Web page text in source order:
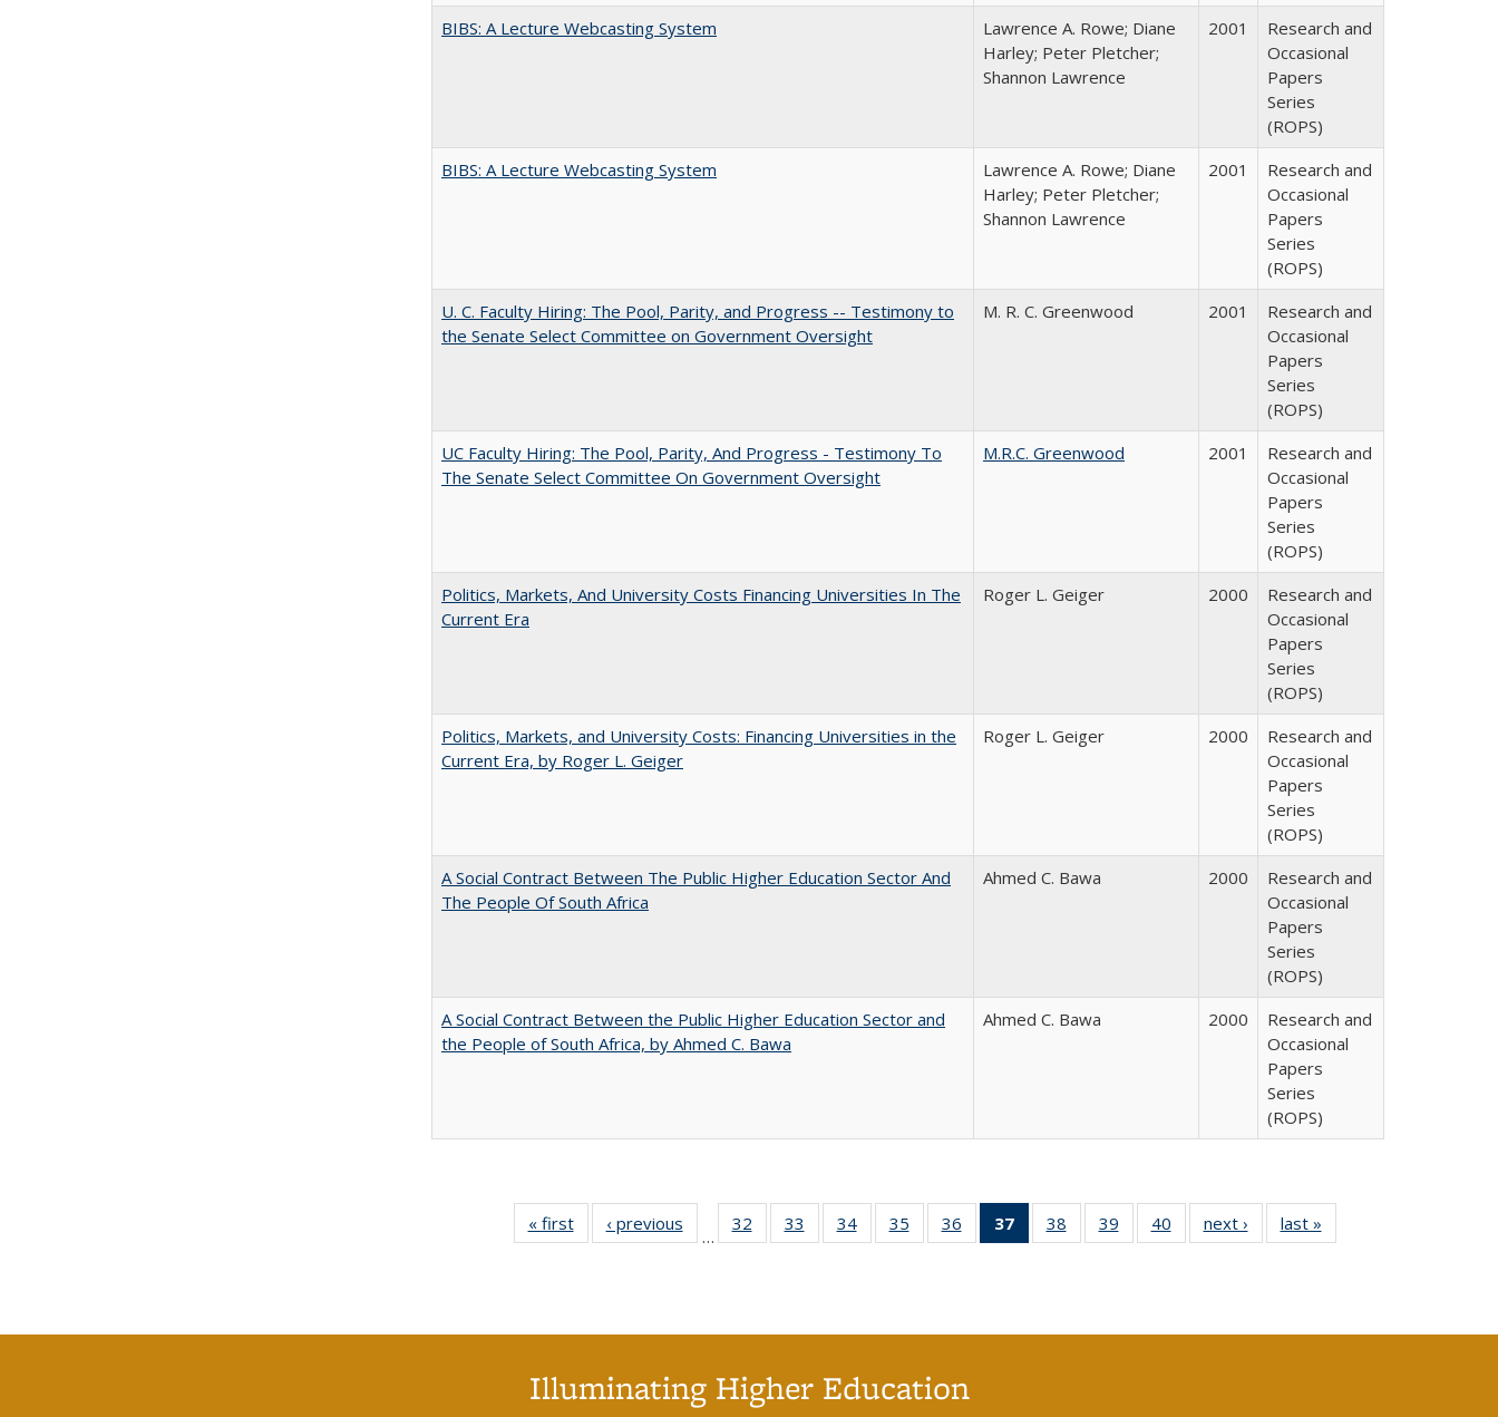
BIBS: A Lecture Webcasting System
Lawrence A. Rowe; Diane
Harley; Peter Pletcher;
Shannon Lawrence
2001
Research and
Occasional
Papers
Series
(ROPS)
BIBS: A Lecture Webcasting System
Lawrence A. Rowe; Diane
Harley; Peter Pletcher;
Shannon Lawrence
2001
Research and
Occasional
Papers
Series
(ROPS)
U. C. Faculty Hiring: The Pool, Parity, and Progress -- Testimony to
the Senate Select Committee on Government Oversight
M. R. C. Greenwood 2001
Research and
Occasional
Papers
Series
(ROPS)
UC Faculty Hiring: The Pool, Parity, And Progress - Testimony To
The Senate Select Committee On Government Oversight
M.R.C. Greenwood 2001
Research and
Occasional
Papers
Series
(ROPS)
Politics, Markets, And University Costs Financing Universities In The
Current Era
Roger L. Geiger 2000
Research and
Occasional
Papers
Series
(ROPS)
Politics, Markets, and University Costs: Financing Universities in the
Current Era, by Roger L. Geiger
Roger L. Geiger 2000
Research and
Occasional
Papers
Series
(ROPS)
A Social Contract Between The Public Higher Education Sector And
The People Of South Africa
Ahmed C. Bawa 2000
Research and
Occasional
Papers
Series
(ROPS)
A Social Contract Between the Public Higher Education Sector and
the People of South Africa, by Ahmed C. Bawa
Ahmed C. Bawa 2000
Research and
Occasional
Papers
Series
(ROPS)
« first
Full listing
table:
‹ previous
Full listing
table:
…
32
of 40 Full
listing table:
33
of 40 Full
listing table:
34
of 40 Full
listing table:
35
of 40 Full
listing table:
36
of 40 Full
listing table:
37
of 40 Full
listing
38
of 40 Full
listing table:
39
of 40 Full
listing table:
40
of 40 Full
listing table:
next ›
Full listing
table:
last »
Illuminating Higher Education